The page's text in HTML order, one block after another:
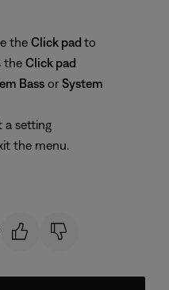
the Click pad to
the Click pad
Bass or System
a setting
the menu.